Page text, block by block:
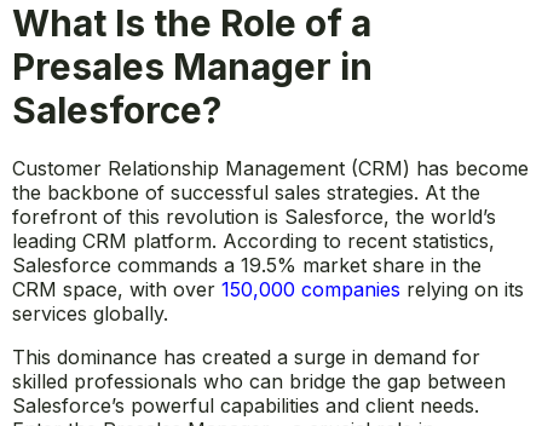
What Is the Role of a
Presales Manager in
Salesforce?
Customer Relationship Management (CRM) has become
the backbone of successful sales strategies. At the
forefront of this revolution is Salesforce, the world’s
leading CRM platform. According to recent statistics,
Salesforce commands a 19.5% market share in the
CRM space, with over 150,000 companies relying on its
services globally.
This dominance has created a surge in demand for
skilled professionals who can bridge the gap between
Salesforce’s powerful capabilities and client needs.